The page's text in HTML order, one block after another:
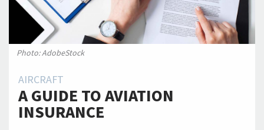
Photo: AdobeStock
AIRCRAFT
A GUIDE TO AVIATION
INSURANCE